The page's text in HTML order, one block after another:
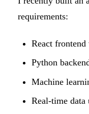
requirements:
React
Python
Machine
Real-time data